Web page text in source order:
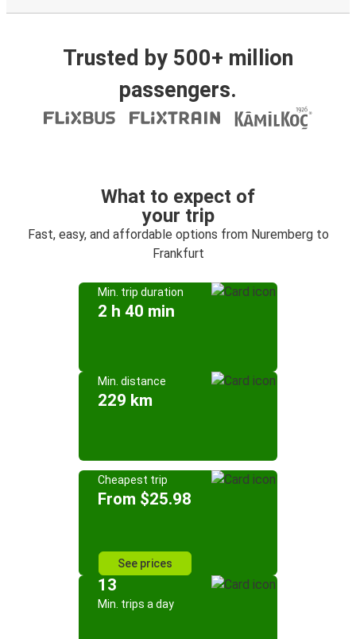
Trusted by 500+ million
passengers.
What to expect of
your trip
Fast, easy, and affordable options from Nuremberg to
Frankfurt
Min. trip duration
2 h 40 min
Min. distance
229 km
Cheapest trip
From $25.98
See prices
13
Min. trips a day